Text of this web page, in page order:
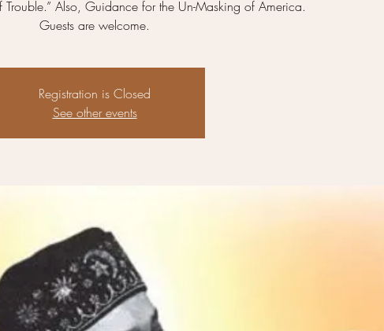
Trouble.” Also, Guidance for the Un-Masking of America.
Guests are welcome.
Registration is Closed
See other events